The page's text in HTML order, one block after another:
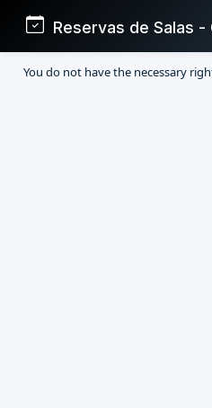
Reservas de Salas -
You do not have the necessary